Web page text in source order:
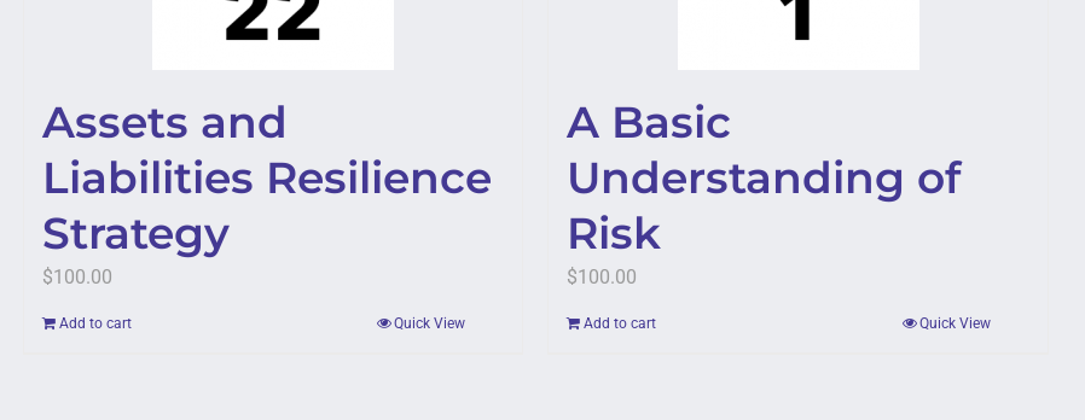
Assets and
Liabilities Resilience
Strategy
$100.00
Add to cart Quick View
A Basic
Understanding of
Risk
$100.00
Add to cart Quick View